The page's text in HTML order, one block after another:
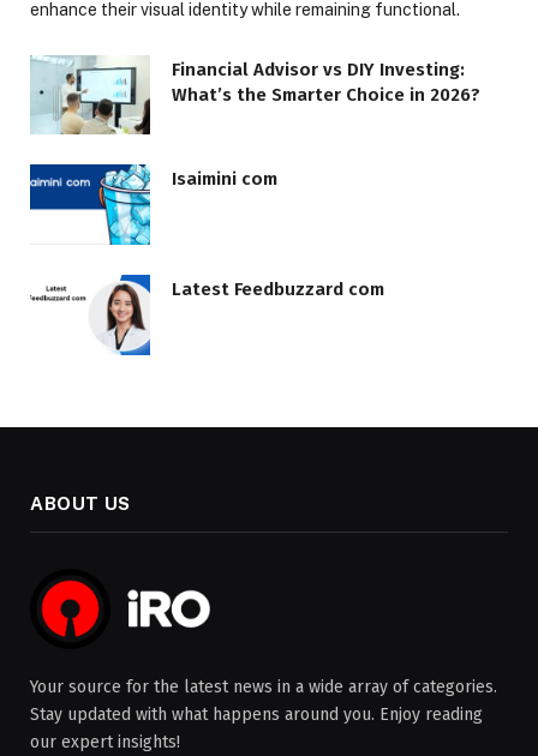
enhance their visual identity while remaining functional.
Financial Advisor vs DIY Investing:
What’s the Smarter Choice in 2026?
Isaimini com
Latest Feedbuzzard com
ABOUT US
Your source for the latest news in a wide array of categories.
Stay updated with what happens around you. Enjoy reading
our expert insights!